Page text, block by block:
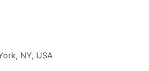
NY, USA